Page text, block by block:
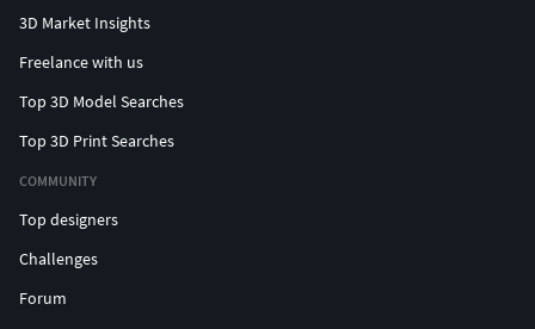
3D Market Insights
Freelance with us
Top 3D Model Searches
Top 3D Print Searches
COMMUNITY
Top designers
Challenges
Forum